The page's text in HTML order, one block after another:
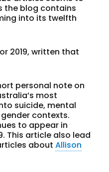
the blog contains
into its twelfth
2019, written that
personal note on
most
suicide, mental
contexts.
to appear in
This article also lead
aboutAllison